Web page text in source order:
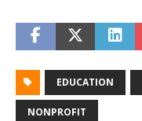
EDUCATION
NONPROFIT